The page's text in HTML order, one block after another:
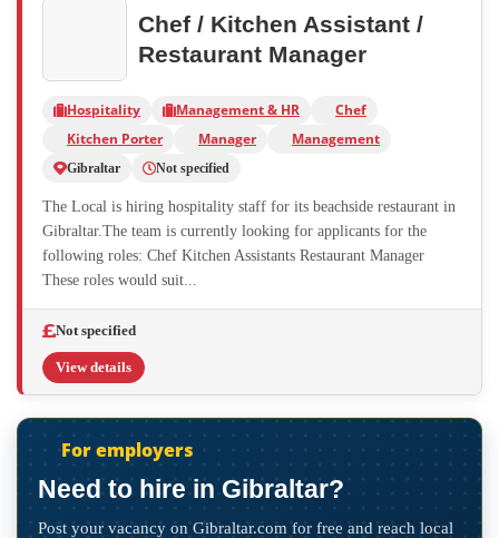
Chef / Kitchen Assistant /
Restaurant Manager
Hospitality Management & HR
Chef
Kitchen Porter
Manager Management
Gibraltar Not specified
The Local is hiring hospitality staff for its beachside restaurant in
Gibraltar.The team is currently looking for applicants for the
following roles: Chef Kitchen Assistants Restaurant Manager
These roles would suit...
Not specified
View details
For employers
Need to hire in Gibraltar?
Post your vacancy on Gibraltar.com for free and reach local